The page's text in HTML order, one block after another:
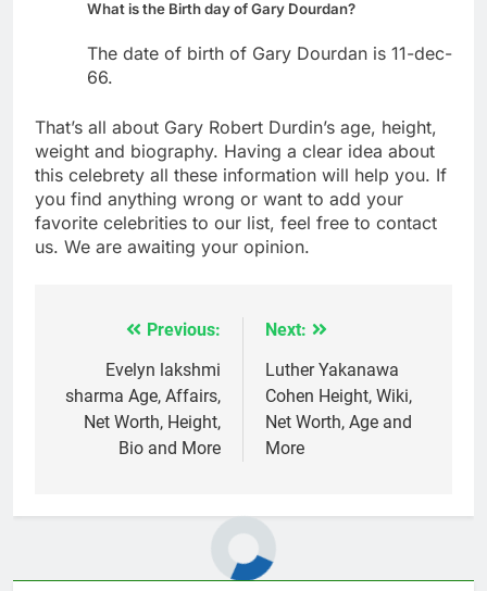
What is the Birth day of Gary Dourdan?
The date of birth of Gary Dourdan is 11-dec-
66.
That’s all about Gary Robert Durdin’s age, height,
weight and biography. Having a clear idea about
this celebrety all these information will help you. If
you find anything wrong or want to add your
favorite celebrities to our list, feel free to contact
us. We are awaiting your opinion.
navigation
Previous:
Evelyn lakshmi
sharma Age, Affairs,
Net Worth, Height,
Bio and More
Next:
Luther Yakanawa
Cohen Height, Wiki,
Net Worth, Age and
More